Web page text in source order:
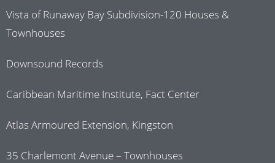
Vista of Runaway Bay Subdivision-120 Houses &
Townhouses
Downsound Records
Caribbean Maritime Institute, Fact Center
Atlas Armoured Extension, Kingston
35 Charlemont Avenue – Townhouses